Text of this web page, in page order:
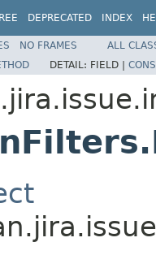
DEPRECATED INDEX
NO FRAMES
ALL
DETAIL: FIELD |